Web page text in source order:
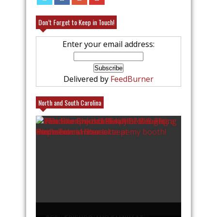
Don’t Forget to Keep in Touch!
Enter your email address:
Delivered by FeedBurner
North and South Carolina